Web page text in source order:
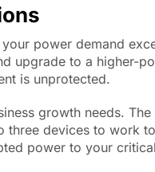
power demand
upgrade to a higher-
is unprotected.
growth needs. The
three devices to work
power to your